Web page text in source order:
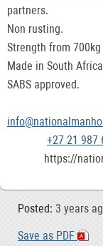
partners.
Non rusting.
Strength from
Made in South
SABS approved.
+27 21 987
https://
Posted: 3 years
Save as PDF